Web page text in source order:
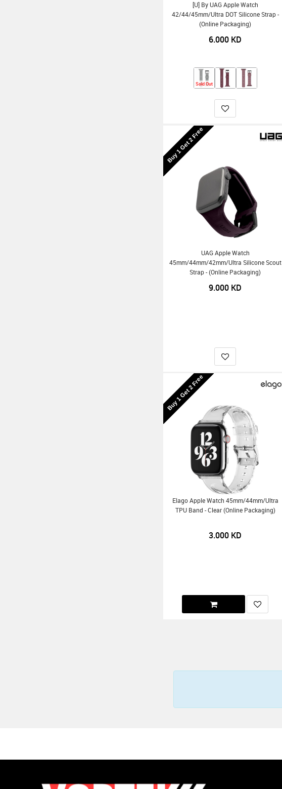
[U] By UAG Apple Watch
42/44/45mm/Ultra DOT Silicone Strap -
(Online Packaging)
6.000 KD
Sold Out
Buy 1 Get 2 Free
UAG Apple Watch
45mm/44mm/42mm/Ultra Silicone Scout
Strap - (Online Packaging)
9.000 KD
Buy 1 Get 2 Free
Elago Apple Watch 45mm/44mm/Ultra
TPU Band - Clear (Online Packaging)
3.000 KD